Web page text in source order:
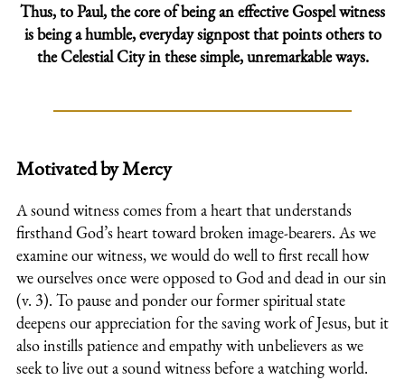
Thus, to Paul, the core of being an effective Gospel witness
is being a humble, everyday signpost that points others to
the Celestial City in these simple, unremarkable ways.
Motivated by Mercy
A sound witness comes from a heart that understands
firsthand God’s heart toward broken image-bearers. As we
examine our witness, we would do well to first recall how
we ourselves once were opposed to God and dead in our sin
(v. 3). To pause and ponder our former spiritual state
deepens our appreciation for the saving work of Jesus, but it
also instills patience and empathy with unbelievers as we
seek to live out a sound witness before a watching world.